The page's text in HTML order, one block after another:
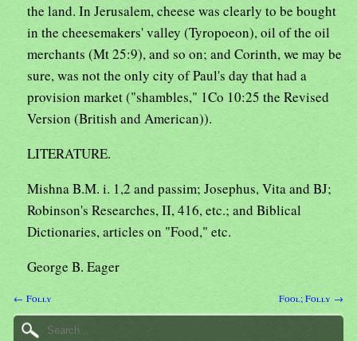
the land. In Jerusalem, cheese was clearly to be bought
in the cheesemakers' valley (Tyropoeon), oil of the oil
merchants (Mt 25:9), and so on; and Corinth, we may be
sure, was not the only city of Paul's day that had a
provision market ("shambles," 1Co 10:25 the Revised
Version (British and American)).
LITERATURE.
Mishna B.M. i. 1,2 and passim; Josephus, Vita and BJ;
Robinson's Researches, II, 416, etc.; and Biblical
Dictionaries, articles on "Food," etc.
George B. Eager
← Folly Fool; Folly →